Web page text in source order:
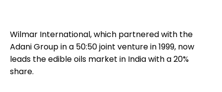
Wilmar International, which partnered with the
Adani Group in a 50:50 joint venture in 1999, now
leads the edible oils market in India with a 20%
share.